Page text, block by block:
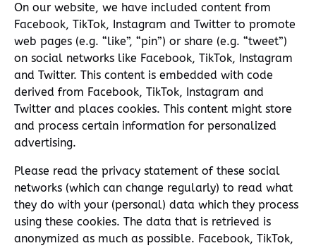
On our website, we have included content from
Facebook, TikTok, Instagram and Twitter to promote
web pages (e.g. “like”, “pin”) or share (e.g. “tweet”)
on social networks like Facebook, TikTok, Instagram
and Twitter. This content is embedded with code
derived from Facebook, TikTok, Instagram and
Twitter and places cookies. This content might store
and process certain information for personalized
advertising.
Please read the privacy statement of these social
networks (which can change regularly) to read what
they do with your (personal) data which they process
using these cookies. The data that is retrieved is
anonymized as much as possible. Facebook, TikTok,